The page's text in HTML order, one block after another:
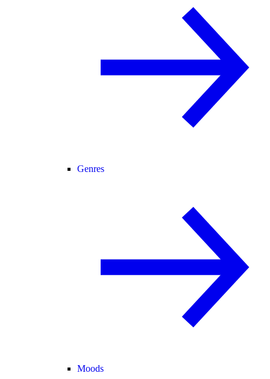
Genres
Moods